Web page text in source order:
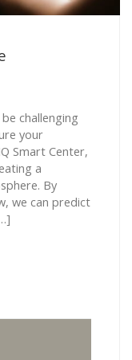
challenging
your
Smart Center,
a
By
we can predict